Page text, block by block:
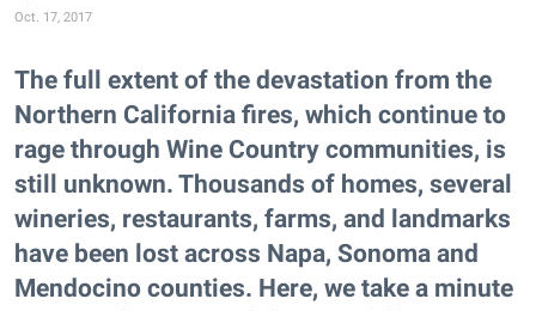
Oct. 17, 2017
The full extent of the devastation from the
Northern California fires, which continue to
rage through Wine Country communities, is
still unknown. Thousands of homes, several
wineries, restaurants, farms, and landmarks
have been lost across Napa, Sonoma and
Mendocino counties. Here, we take a minute